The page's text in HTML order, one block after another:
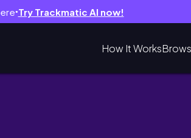
● Try Trackmatic AI now!
How It Works
選品店、搭渡輪⛴️到漂亮的小景